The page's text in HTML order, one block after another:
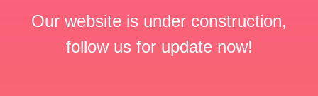
Our website is under construction,
follow us for update now!